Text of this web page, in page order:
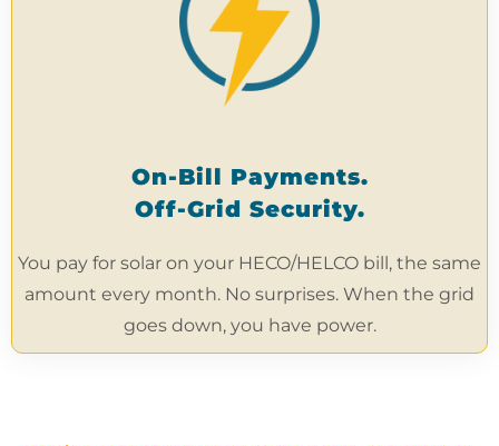
On-Bill Payments.
Off-Grid Security.
You pay for solar on your HECO/HELCO bill, the same
amount every month. No surprises. When the grid
goes down, you have power.